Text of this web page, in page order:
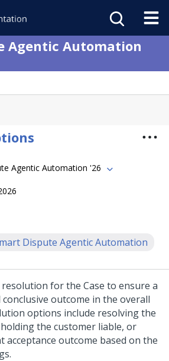
Agentic Automation
Agentic Automation '26
Dispute Agentic Automation
for the Case to ensure a
outcome in the overall
options include resolving the
the customer liable, or
acceptance outcome based on the